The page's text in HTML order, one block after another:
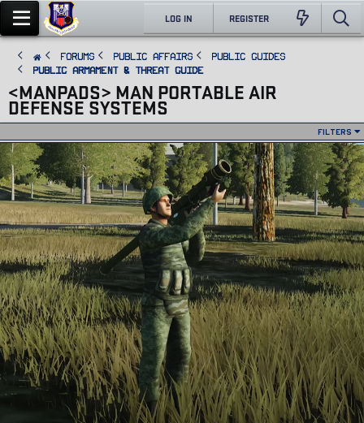
LOG IN REGISTER
FORUMS PUBLIC AFFAIRS
Public Guides
Public Armament & Threat Guide
<MANPADS> MAN PORTABLE AIR
DEFENSE SYSTEMS
Filters